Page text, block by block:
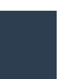
and
the least
the precise
the relevant